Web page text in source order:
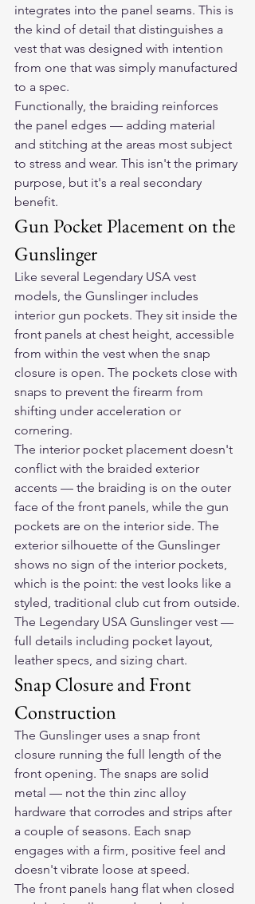
integrates into the panel seams. This is
the kind of detail that distinguishes a
vest that was designed with intention
from one that was simply manufactured
to a spec.
Functionally, the braiding reinforces
the panel edges — adding material
and stitching at the areas most subject
to stress and wear. This isn't the primary
purpose, but it's a real secondary
benefit.
Gun Pocket Placement on the
Gunslinger
Like several Legendary USA vest
models, the Gunslinger includes
interior gun pockets. They sit inside the
front panels at chest height, accessible
from within the vest when the snap
closure is open. The pockets close with
snaps to prevent the firearm from
shifting under acceleration or
cornering.
The interior pocket placement doesn't
conflict with the braided exterior
accents — the braiding is on the outer
face of the front panels, while the gun
pockets are on the interior side. The
exterior silhouette of the Gunslinger
shows no sign of the interior pockets,
which is the point: the vest looks like a
styled, traditional club cut from outside.
The Legendary USA Gunslinger vest —
full details including pocket layout,
leather specs, and sizing chart.
Snap Closure and Front
Construction
The Gunslinger uses a snap front
closure running the full length of the
front opening. The snaps are solid
metal — not the thin zinc alloy
hardware that corrodes and strips after
a couple of seasons. Each snap
engages with a firm, positive feel and
doesn't vibrate loose at speed.
The front panels hang flat when closed